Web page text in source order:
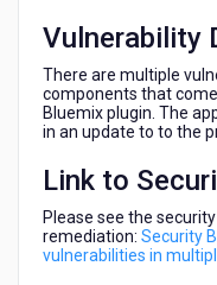
Vulnerability
There are multiple
components that
Bluemix plugin. The
in an update to to the
Link to
Please see the
remediation: Security
vulnerabilities in